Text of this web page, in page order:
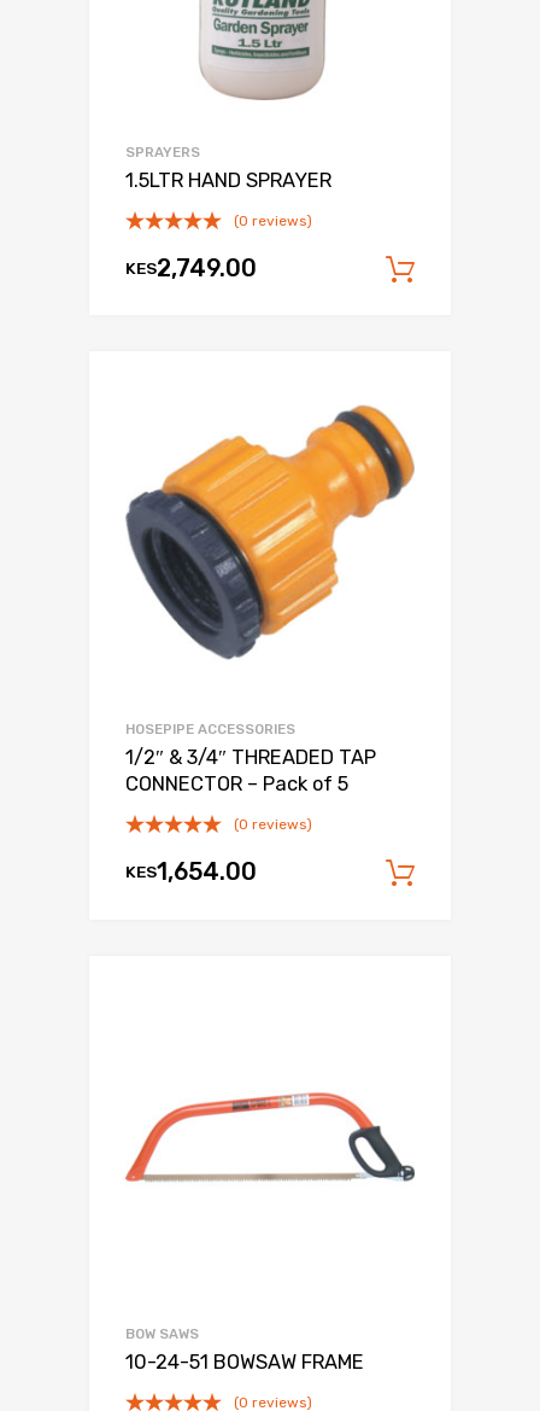
SPRAYERS
1.5LTR HAND SPRAYER
(0 reviews)
KES2,749.00
HOSEPIPE ACCESSORIES
1/2″ & 3/4″ THREADED TAP
CONNECTOR – Pack of 5
(0 reviews)
KES1,654.00
BOW SAWS
10-24-51 BOWSAW FRAME
(0 reviews)